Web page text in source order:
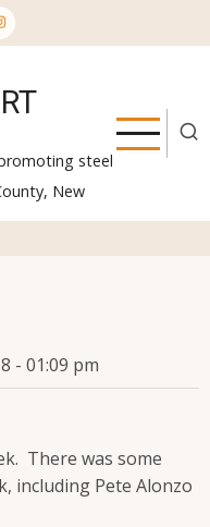
steel
New
- 01:09 pm
There was some
including Pete Alonzo